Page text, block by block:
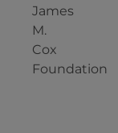
James
M.
Cox
Foundation